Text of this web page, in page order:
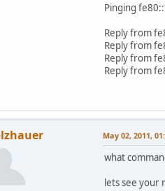
Pinging
Reply from
Reply from
Reply from
Reply from
May 02, 2011,
what
lets see your